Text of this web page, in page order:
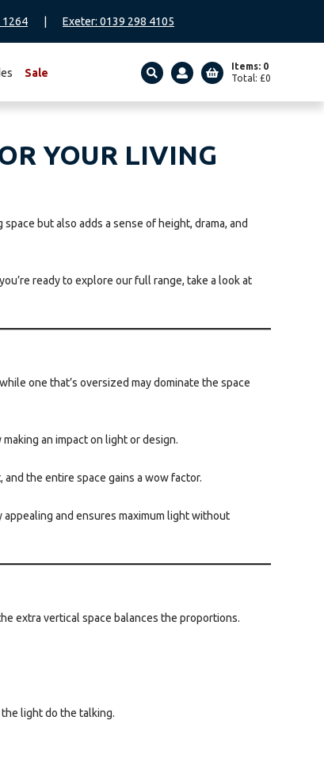
1264 Exeter: 0139 298 4105
Sale
Items: 0
Total: £0
YOUR LIVING
but also adds a sense of height, drama, and
ready to explore our full range, take a look at
one that’s oversized may dominate the space
an impact on light or design.
the entire space gains a wow factor.
and ensures maximum light without
extra vertical space balances the proportions.
light do the talking.